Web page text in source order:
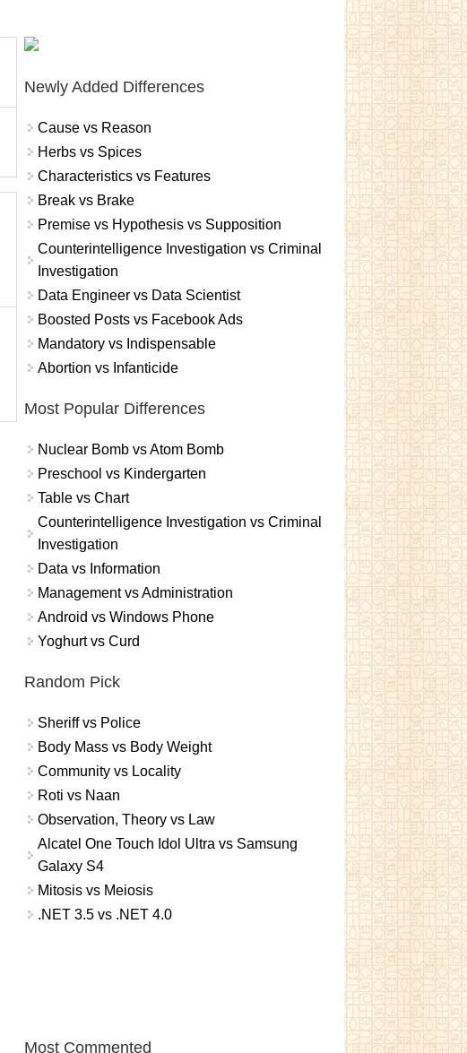
Newly Added Differences
Cause vs Reason
Herbs vs Spices
Characteristics vs Features
Break vs Brake
Premise vs Hypothesis vs Supposition
Counterintelligence Investigation vs Criminal
Investigation
Data Engineer vs Data Scientist
Boosted Posts vs Facebook Ads
Mandatory vs Indispensable
Abortion vs Infanticide
Most Popular Differences
Nuclear Bomb vs Atom Bomb
Preschool vs Kindergarten
Table vs Chart
Counterintelligence Investigation vs Criminal
Investigation
Data vs Information
Management vs Administration
Android vs Windows Phone
Yoghurt vs Curd
Random Pick
Sheriff vs Police
Body Mass vs Body Weight
Community vs Locality
Roti vs Naan
Observation, Theory vs Law
Alcatel One Touch Idol Ultra vs Samsung
Galaxy S4
Mitosis vs Meiosis
.NET 3.5 vs .NET 4.0
Most Commented